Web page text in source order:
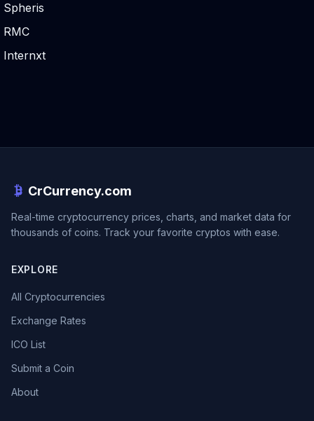
Spheris
RMC
Internxt
CrCurrency.com
Real-time cryptocurrency prices, charts, and market data for
thousands of coins. Track your favorite cryptos with ease.
EXPLORE
All Cryptocurrencies
Exchange Rates
ICO List
Submit a Coin
About